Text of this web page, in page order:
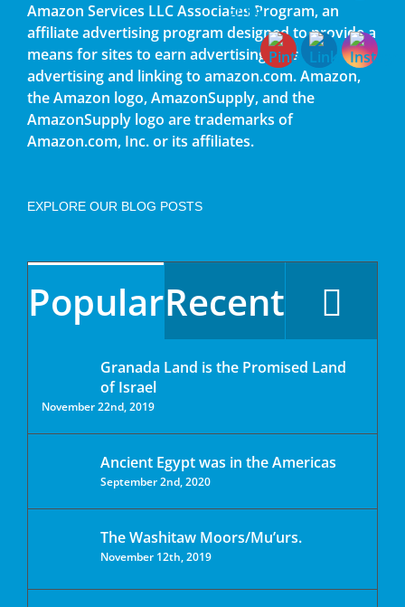
Amazon Services LLC Associates Program, an
affiliate advertising program designed to provide a
means for sites to earn advertising fees by
advertising and linking to amazon.com. Amazon,
the Amazon logo, AmazonSupply, and the
AmazonSupply logo are trademarks of
Amazon.com, Inc. or its affiliates.
EXPLORE OUR BLOG POSTS
PopularRecent
Granada Land is the Promised Land
of Israel
November 22nd, 2019
Ancient Egypt was in the Americas
September 2nd, 2020
The Washitaw Moors/Mu’urs.
November 12th, 2019